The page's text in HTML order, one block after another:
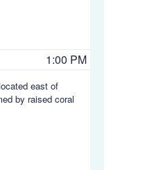
1:00 PM
east of
by raised coral